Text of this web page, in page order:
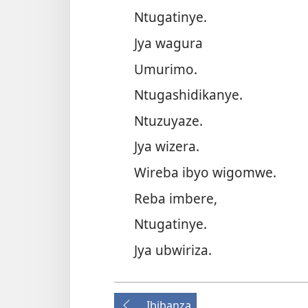
Ntugatinye.
Jya wagura
Umurimo.
Ntugashidikanye.
Ntuzuyaze.
Jya wizera.
Wireba ibyo wigomwe.
Reba imbere,
Ntugatinye.
Jya ubwiriza.